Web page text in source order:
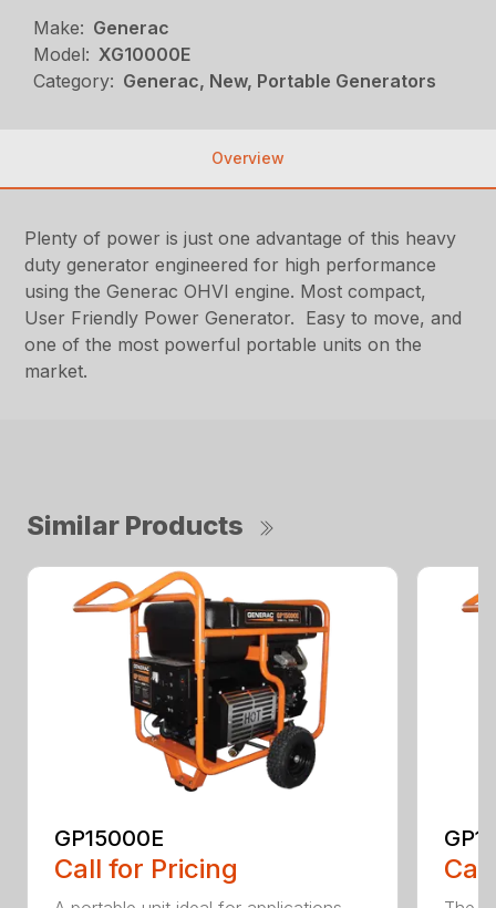
Make: Generac
Model: XG10000E
Category: Generac, New, Portable Generators
Overview
Plenty of power is just one advantage of this heavy
duty generator engineered for high performance
using the Generac OHVI engine. Most compact,
User Friendly Power Generator. Easy to move, and
one of the most powerful portable units on the
market.
Similar Products
GP15000E
Call for Pricing